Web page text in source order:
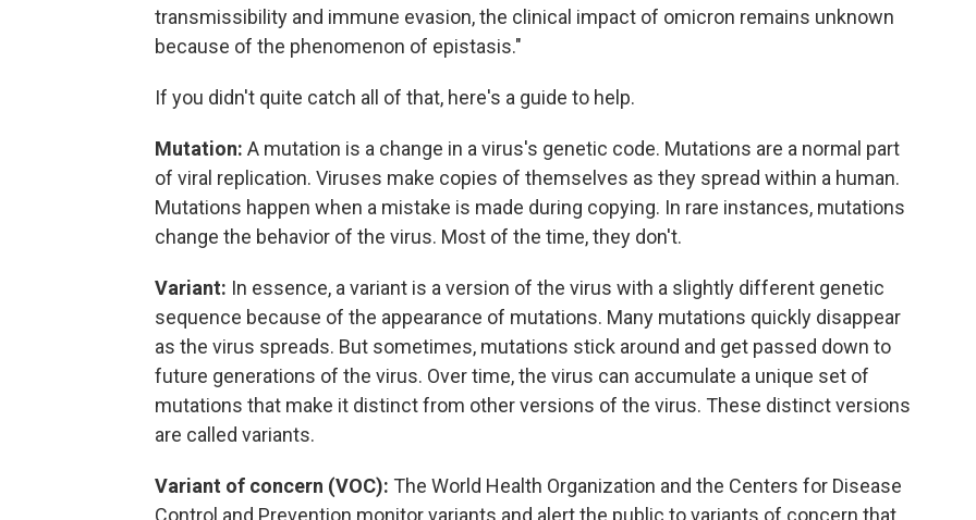
transmissibility and immune evasion, the clinical impact of omicron remains unknown
because of the phenomenon of epistasis."
If you didn't quite catch all of that, here's a guide to help.
Mutation: A mutation is a change in a virus's genetic code. Mutations are a normal part
of viral replication. Viruses make copies of themselves as they spread within a human.
Mutations happen when a mistake is made during copying. In rare instances, mutations
change the behavior of the virus. Most of the time, they don't.
Variant: In essence, a variant is a version of the virus with a slightly different genetic
sequence because of the appearance of mutations. Many mutations quickly disappear
as the virus spreads. But sometimes, mutations stick around and get passed down to
future generations of the virus. Over time, the virus can accumulate a unique set of
mutations that make it distinct from other versions of the virus. These distinct versions
are called variants.
Variant of concern (VOC): The World Health Organization and the Centers for Disease
Control and Prevention monitor variants and alert the public to variants of concern that